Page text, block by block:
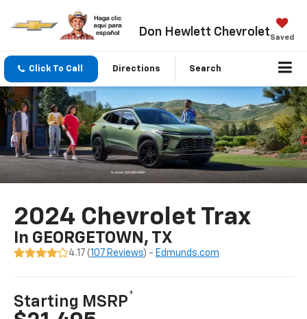
Don Hewlett ChevroletSaved
Click To Call Directions Search
2024 Chevrolet Trax
In GEORGETOWN, TX
4.17 (107 Reviews) - Edmunds.com
Starting MSRP*